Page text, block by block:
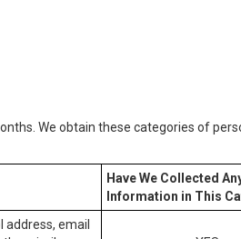
We obtain these categories of
Have We Collected
Information in This
email